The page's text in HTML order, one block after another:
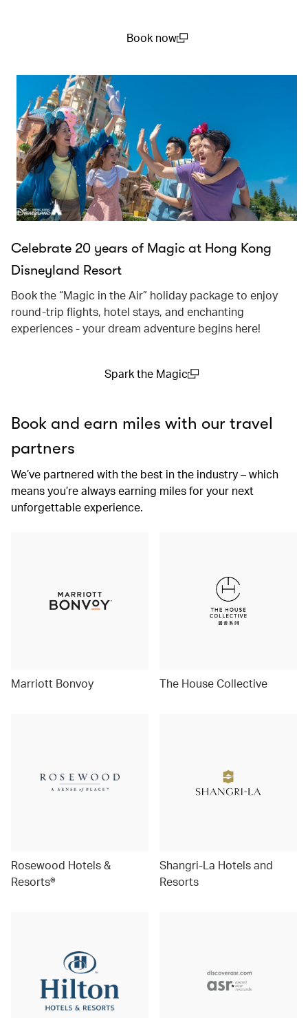
Book now
Celebrate 20 years of Magic at Hong Kong
Disneyland Resort
Book the “Magic in the Air” holiday package to enjoy
round-trip flights, hotel stays, and enchanting
experiences - your dream adventure begins here!
Spark the Magic
Book and earn miles with our travel
partners
We’ve partnered with the best in the industry – which
means you’re always earning miles for your next
unforgettable experience.
Marriott Bonvoy The House Collective
Rosewood Hotels &
Resorts®
Shangri-La Hotels and
Resorts